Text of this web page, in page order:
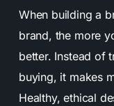
When building a
brand, the more
better. Instead of
buying, it makes
Healthy, ethical